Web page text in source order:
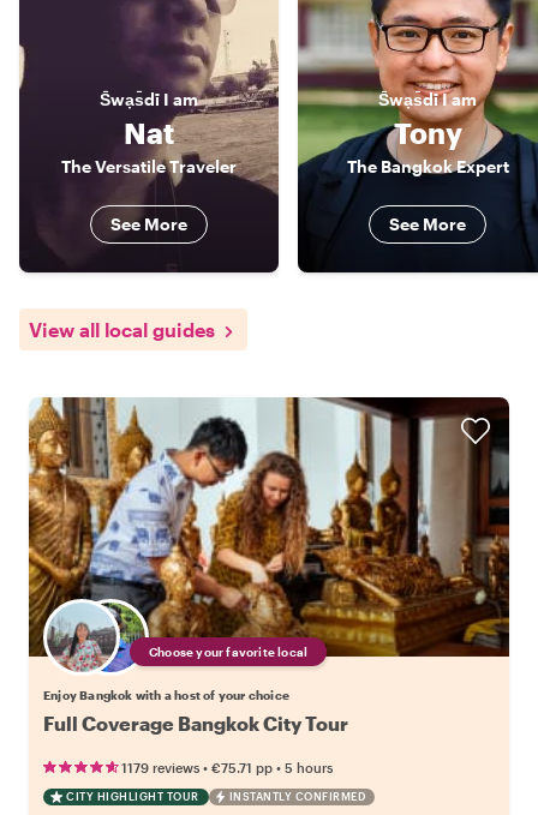
S̄wạs̄dī I am
Nat
The Versatile Traveler
See More
S̄wạs̄dīI am
Tony
The Bangkok Expert
See More
View all local guides
Choose your favorite local
Enjoy Bangkok with a host of your choice
Full Coverage Bangkok City Tour
1179 reviews • €75.71 pp • 5 hours
CITY HIGHLIGHT TOUR INSTANTLY CONFIRMED